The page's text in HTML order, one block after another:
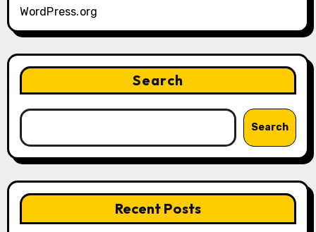
WordPress.org
Search
Search
Recent Posts